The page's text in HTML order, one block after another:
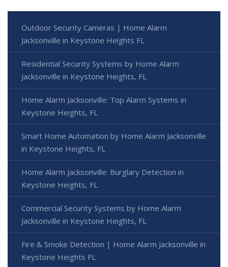
Outdoor Security Cameras | Home Alarm
Jacksonville in Keystone Heights FL
Residential Security Systems by Home Alarm
Jacksonville in Keystone Heights, FL
Home Alarm Jacksonville: Top Alarm Systems in
Keystone Heights, FL
Smart Home Automation by Home Alarm Jacksonville
in Keystone Heights, FL
Home Alarm Jacksonville: Burglary Detection in
Keystone Heights, FL
Commercial Security Systems by Home Alarm
Jacksonville in Keystone Heights, FL
Fire & Smoke Detection | Home Alarm Jacksonville in
Keystone Heights FL